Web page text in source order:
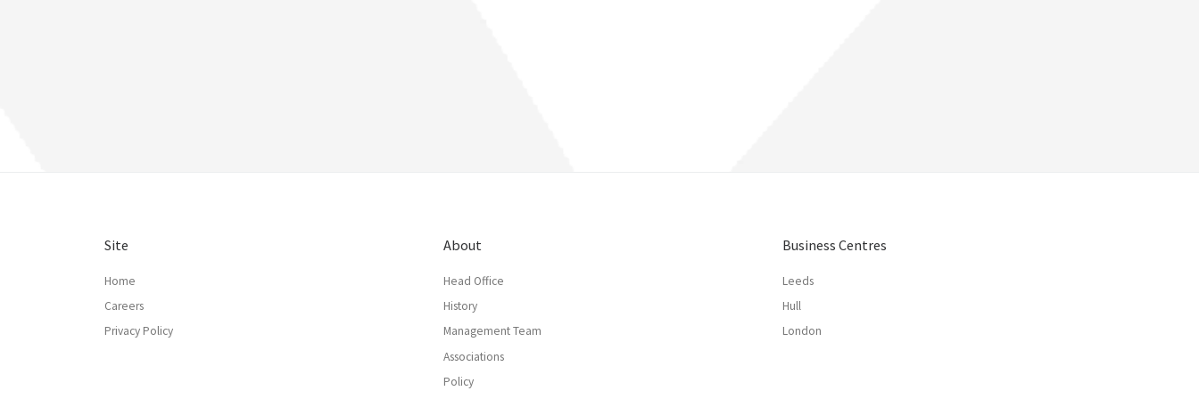
Site
Home
Careers
Privacy Policy
About
Head Office
History
Management Team
Associations
Policy
Business Centres
Leeds
Hull
London